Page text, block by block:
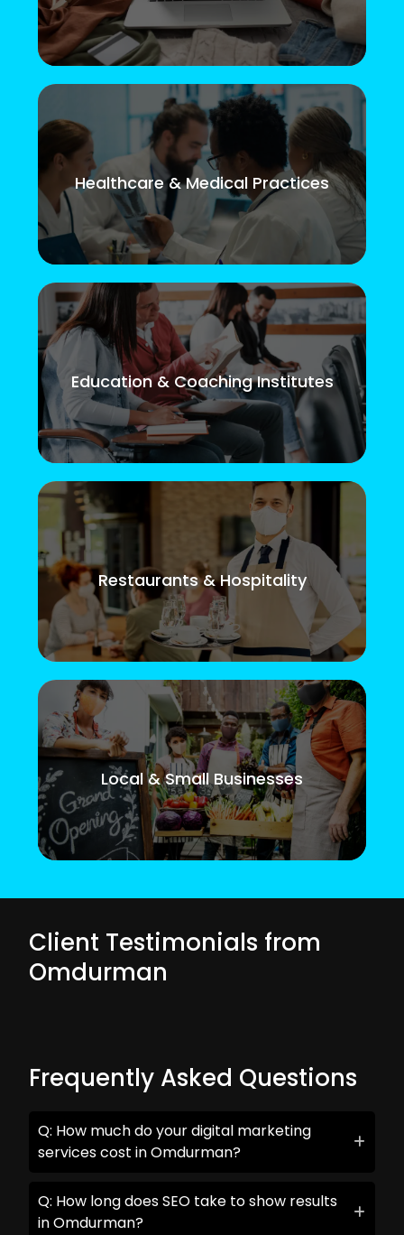
Healthcare & Medical Practices
Education & Coaching Institutes
Restaurants & Hospitality
Local & Small Businesses
Client Testimonials from
Omdurman
Frequently Asked Questions
Q: How much do your digital marketing
services cost in Omdurman?
Q: How long does SEO take to show results
in Omdurman?